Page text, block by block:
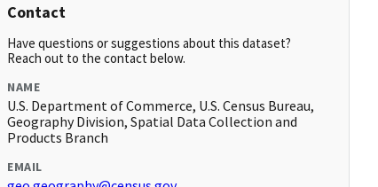
Contact
Have questions or suggestions about this dataset?
Reach out to the contact below.
NAME
U.S. Department of Commerce, U.S. Census Bureau,
Geography Division, Spatial Data Collection and
Products Branch
EMAIL